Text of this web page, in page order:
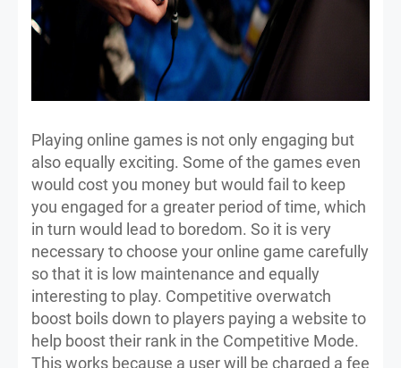
Playing online games is not only engaging but
also equally exciting. Some of the games even
would cost you money but would fail to keep
you engaged for a greater period of time, which
in turn would lead to boredom. So it is very
necessary to choose your online game carefully
so that it is low maintenance and equally
interesting to play. Competitive overwatch
boost boils down to players paying a website to
help boost their rank in the Competitive Mode.
This works because a user will be charged a fee